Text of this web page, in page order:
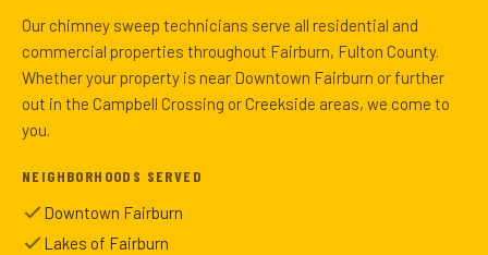
Our chimney sweep technicians serve all residential and
commercial properties throughout Fairburn, Fulton County.
Whether your property is near Downtown Fairburn or further
out in the Campbell Crossing or Creekside areas, we come to
you.
NEIGHBORHOODS SERVED
Downtown Fairburn
Lakes of Fairburn